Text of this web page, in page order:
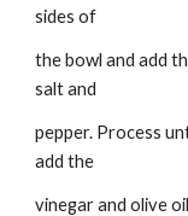
sides of
the bowl and add
salt and
pepper. Process
add the
vinegar and olive